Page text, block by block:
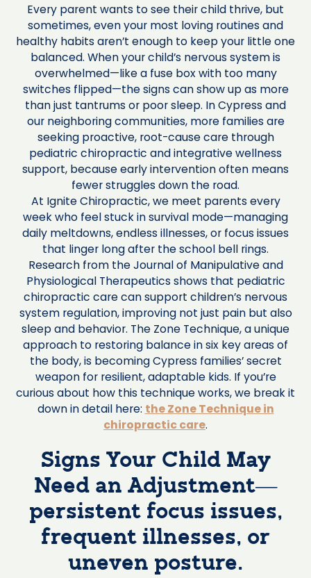
Every parent wants to see their child thrive, but
sometimes, even your most loving routines and
healthy habits aren’t enough to keep your little one
balanced. When your child’s nervous system is
overwhelmed—like a fuse box with too many
switches flipped—the signs can show up as more
than just tantrums or poor sleep. In Cypress and
our neighboring communities, more families are
seeking proactive, root-cause care through
pediatric chiropractic and integrative wellness
support, because early intervention often means
fewer struggles down the road.
At Ignite Chiropractic, we meet parents every
week who feel stuck in survival mode—managing
daily meltdowns, endless illnesses, or focus issues
that linger long after the school bell rings.
Research from the Journal of Manipulative and
Physiological Therapeutics shows that pediatric
chiropractic care can support children’s nervous
system regulation, improving not just pain but also
sleep and behavior. The Zone Technique, a unique
approach to restoring balance in six key areas of
the body, is becoming Cypress families’ secret
weapon for resilient, adaptable kids. If you’re
curious about how this technique works, we break it
down in detail here: the Zone Technique in
chiropractic care.
Signs Your Child May
Need an Adjustment—
persistent focus issues,
frequent illnesses, or
uneven posture.